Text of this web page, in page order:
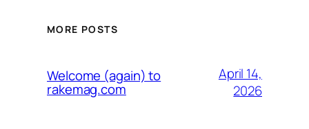
MORE POSTS
Welcome (again) to
rakemag.com
April 14,
2026